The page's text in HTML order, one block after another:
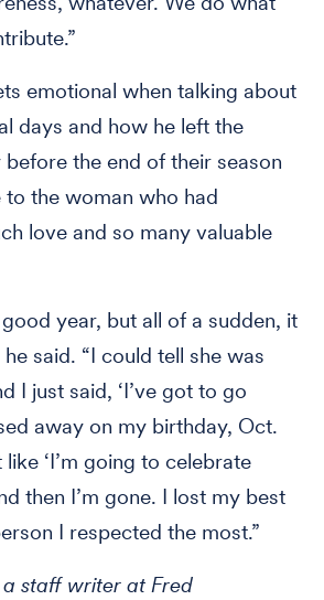
emotional when talking about
days and how he left the
before the end of their season
the woman who had
love and so many valuable
year, but all of a sudden, it
said. “I could tell she was
I just said, ‘I’ve got to go
away on my birthday, Oct.
‘I’m going to celebrate
then I’m gone. I lost my best
I respected the most.”
staff writer at Fred